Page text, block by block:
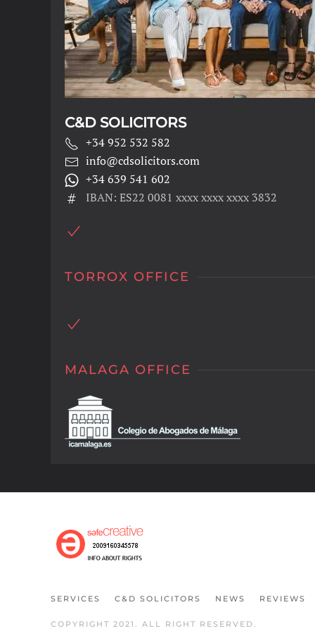
C&D SOLICITORS
+34 952 532 582
info@cdsolicitors.com
+34 639 541 602
IBAN: ES22 0081 xxxx xxxx xxxx 3832
TORROX OFFICE
MALAGA OFFICE
SERVICES C&D SOLICITORS NEWS REVIEWS
COPYRIGHT 2021. ALL RIGHT RESERVED.